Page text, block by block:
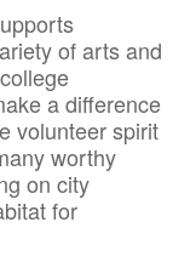
of arts and
a difference
volunteer spirit
worthy
on city
for